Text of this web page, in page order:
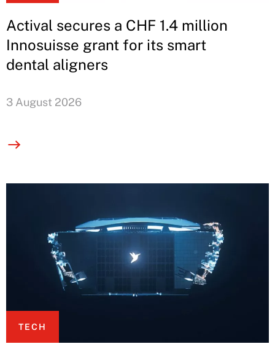
Actival secures a CHF 1.4 million
Innosuisse grant for its smart
dental aligners
3 August 2026
TECH